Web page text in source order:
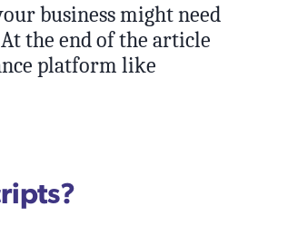
business might need
the end of the article
platform like